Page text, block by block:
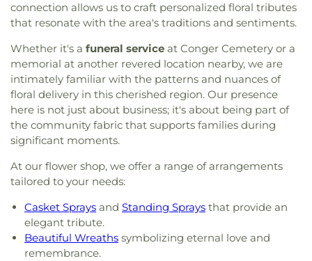
connection allows us to craft personalized floral tributes
that resonate with the area's traditions and sentiments.
Whether it's a funeral service at Conger Cemetery or a
memorial at another revered location nearby, we are
intimately familiar with the patterns and nuances of
floral delivery in this cherished region. Our presence
here is not just about business; it's about being part of
the community fabric that supports families during
significant moments.
At our flower shop, we offer a range of arrangements
tailored to your needs:
Casket Sprays and Standing Sprays that provide an
elegant tribute.
Beautiful Wreaths symbolizing eternal love and
remembrance.